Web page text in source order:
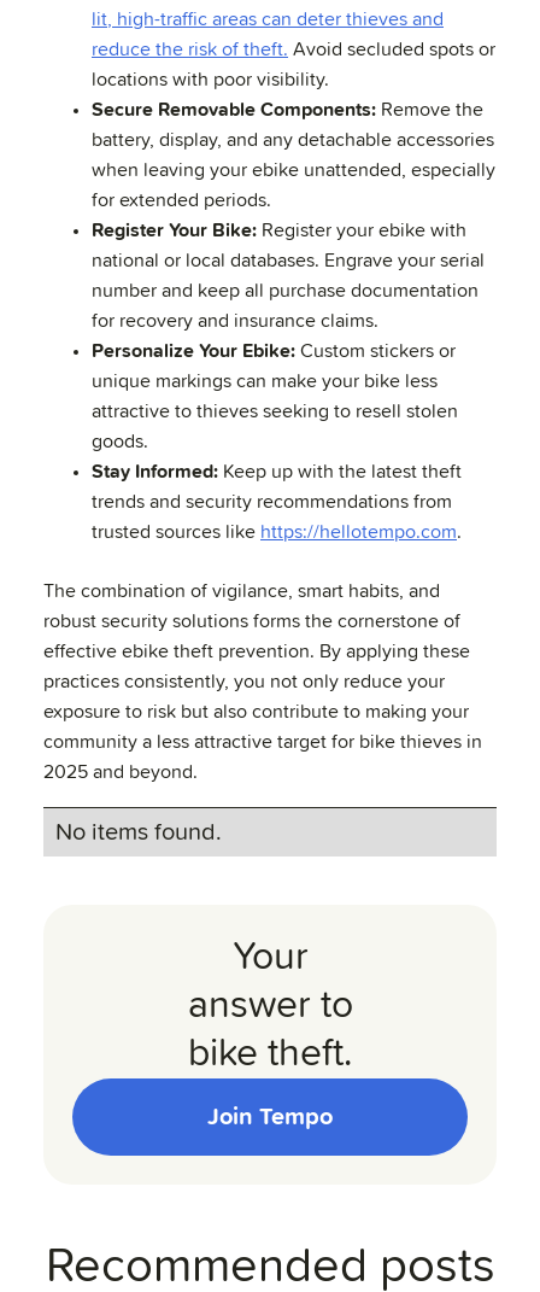
lit, high-traffic areas can deter thieves and
reduce the risk of theft. Avoid secluded spots or
locations with poor visibility.
Secure Removable Components: Remove the
battery, display, and any detachable accessories
when leaving your ebike unattended, especially
for extended periods.
Register Your Bike: Register your ebike with
national or local databases. Engrave your serial
number and keep all purchase documentation
for recovery and insurance claims.
Personalize Your Ebike: Custom stickers or
unique markings can make your bike less
attractive to thieves seeking to resell stolen
goods.
Stay Informed: Keep up with the latest theft
trends and security recommendations from
trusted sources like https://hellotempo.com.
The combination of vigilance, smart habits, and
robust security solutions forms the cornerstone of
effective ebike theft prevention. By applying these
practices consistently, you not only reduce your
exposure to risk but also contribute to making your
community a less attractive target for bike thieves in
2025 and beyond.
No items found.
Your
answer to
bike theft.
Join Tempo
Recommended posts